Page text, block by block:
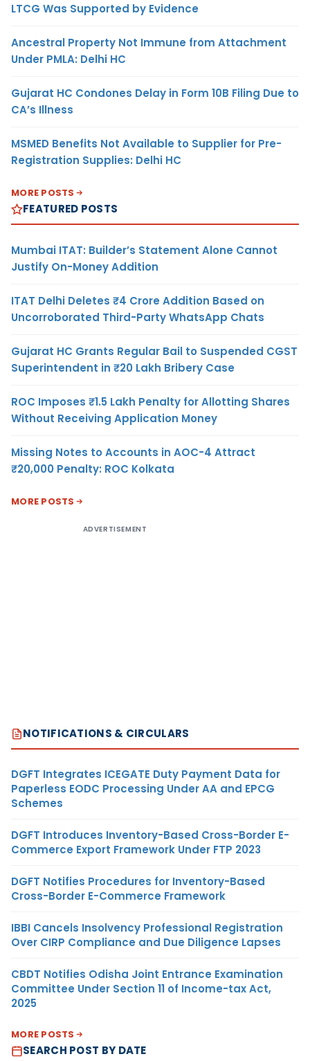
LTCG Was Supported by Evidence
Ancestral Property Not Immune from Attachment
Under PMLA: Delhi HC
Gujarat HC Condones Delay in Form 10B Filing Due to
CA’s Illness
MSMED Benefits Not Available to Supplier for Pre-
Registration Supplies: Delhi HC
MORE POSTS
FEATURED POSTS
Mumbai ITAT: Builder’s Statement Alone Cannot
Justify On-Money Addition
ITAT Delhi Deletes ₹4 Crore Addition Based on
Uncorroborated Third-Party WhatsApp Chats
Gujarat HC Grants Regular Bail to Suspended CGST
Superintendent in ₹20 Lakh Bribery Case
ROC Imposes ₹1.5 Lakh Penalty for Allotting Shares
Without Receiving Application Money
Missing Notes to Accounts in AOC-4 Attract
₹20,000 Penalty: ROC Kolkata
MORE POSTS
ADVERTISEMENT
NOTIFICATIONS & CIRCULARS
DGFT Integrates ICEGATE Duty Payment Data for
Paperless EODC Processing Under AA and EPCG
Schemes
DGFT Introduces Inventory-Based Cross-Border E-
Commerce Export Framework Under FTP 2023
DGFT Notifies Procedures for Inventory-Based
Cross-Border E-Commerce Framework
IBBI Cancels Insolvency Professional Registration
Over CIRP Compliance and Due Diligence Lapses
CBDT Notifies Odisha Joint Entrance Examination
Committee Under Section 11 of Income-tax Act,
2025
MORE POSTS
SEARCH POST BY DATE